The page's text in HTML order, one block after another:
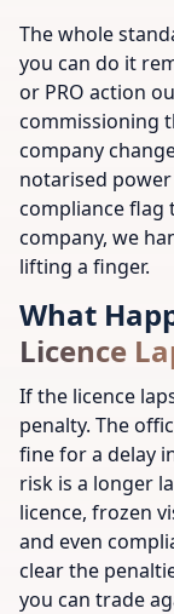
The whole
you can do it
or PRO action
commissioning
company
notarised
compliance flag
company, we
lifting a finger.
What
Licence
If the licence
penalty. The
fine for a delay
risk is a longer
licence, frozen
and even
clear the
you can trade